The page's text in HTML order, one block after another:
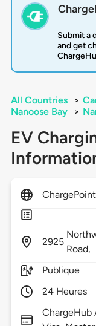
Submit a
and get
All Countries >
Nanoose Bay
>
EV
ChargePoint
2925
Road,
Publique
24 Heures
ChargeHub